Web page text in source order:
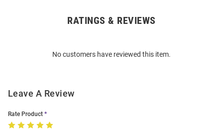
RATINGS & REVIEWS
No customers have reviewed this item.
Leave A Review
Rate Product